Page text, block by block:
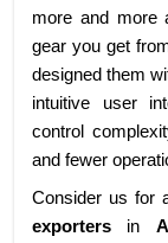
more and more
gear you get
designed them
intuitive user
control
and fewer
Consider us for
exporters in